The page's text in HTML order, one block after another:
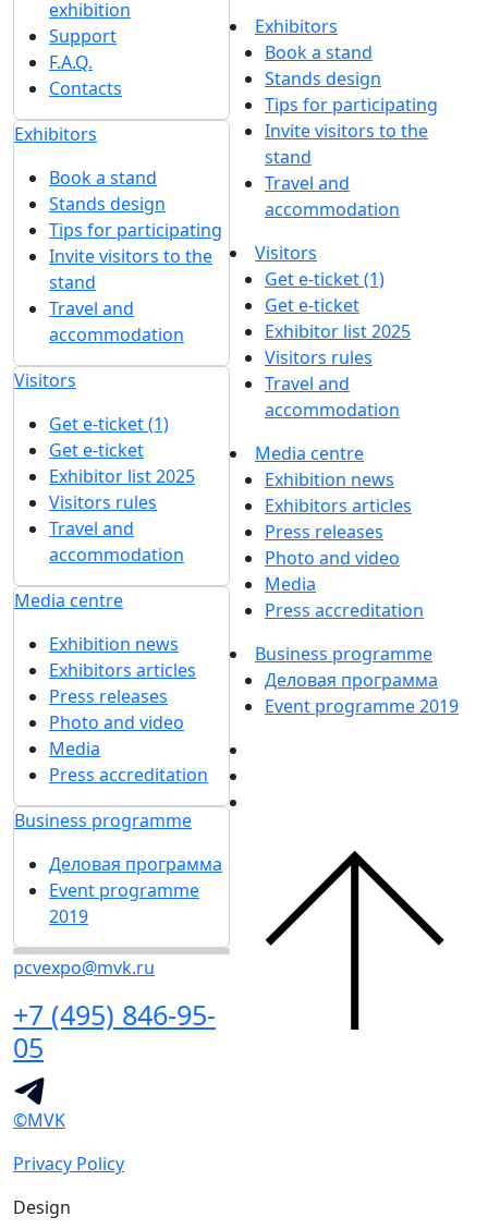
exhibition
Support
F.A.Q.
Contacts
Exhibitors
Book a stand
Stands design
Tips for participating
Invite visitors to the
stand
Travel and
accommodation
Visitors
Get e-ticket (1)
Get e-ticket
Exhibitor list 2025
Visitors rules
Travel and
accommodation
Media centre
Exhibition news
Exhibitors articles
Press releases
Photo and video
Media
Press accreditation
Business programme
Деловая программа
Event programme
2019
pcvexpo@mvk.ru
+7 (495) 846-95-
05
Exhibitors
Book a stand
Stands design
Tips for participating
Invite visitors to the
stand
Travel and
accommodation
Visitors
Get e-ticket (1)
Get e-ticket
Exhibitor list 2025
Visitors rules
Travel and
accommodation
Media centre
Exhibition news
Exhibitors articles
Press releases
Photo and video
Media
Press accreditation
Business programme
Деловая программа
Event programme 2019
©MVK
Privacy Policy
Design